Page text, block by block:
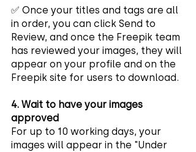
✅ Once your titles and tags are all
in order, you can click Send to
Review, and once the Freepik team
has reviewed your images, they will
appear on your profile and on the
Freepik site for users to download.
4. Wait to have your images
approved
For up to 10 working days, your
images will appear in the "Under